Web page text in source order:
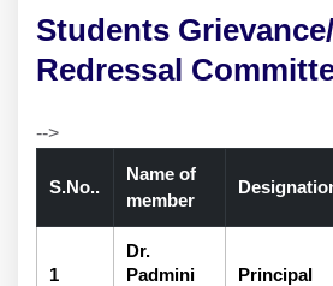
Students
Redressal
-->
S.No..
Name of
member
1
Dr.
Padmini
Principal